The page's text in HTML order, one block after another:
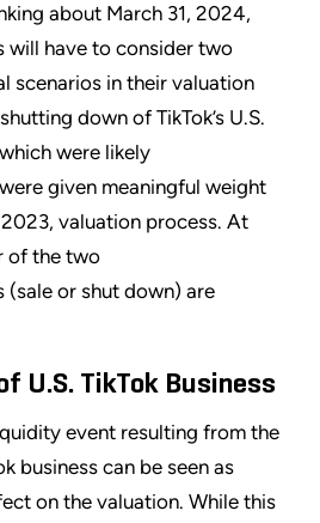
about March 31, 2024,
will have to consider two
scenarios in their valuation
down of TikTok’s U.S.
were likely
given meaningful weight
valuation process. At
of the two
or shut down) are
U.S. TikTok Business
event resulting from the
business can be seen as
on the valuation. While this